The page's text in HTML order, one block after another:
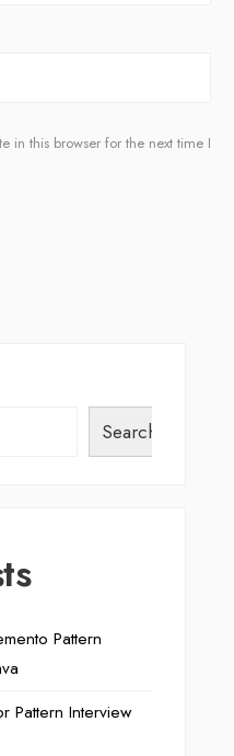
in this browser for the next time I
Search
Pattern
Pattern Interview